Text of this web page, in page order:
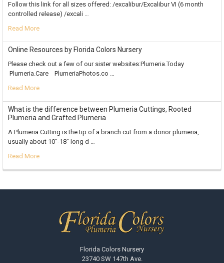
Follow this link for all sizes offered: /excalibur/Excalibur VI (6 month
controlled release) /excali …
Read More
Online Resources by Florida Colors Nursery
Please check out a few of our sister websites:Plumeria.Today
Plumeria.Care PlumeriaPhotos.co …
Read More
What is the difference between Plumeria Cuttings, Rooted
Plumeria and Grafted Plumeria
A Plumeria Cutting is the tip of a branch cut from a donor plumeria,
usually about 10"-18" long d …
Read More
Florida Colors Nursery
23740 SW 147th Ave.